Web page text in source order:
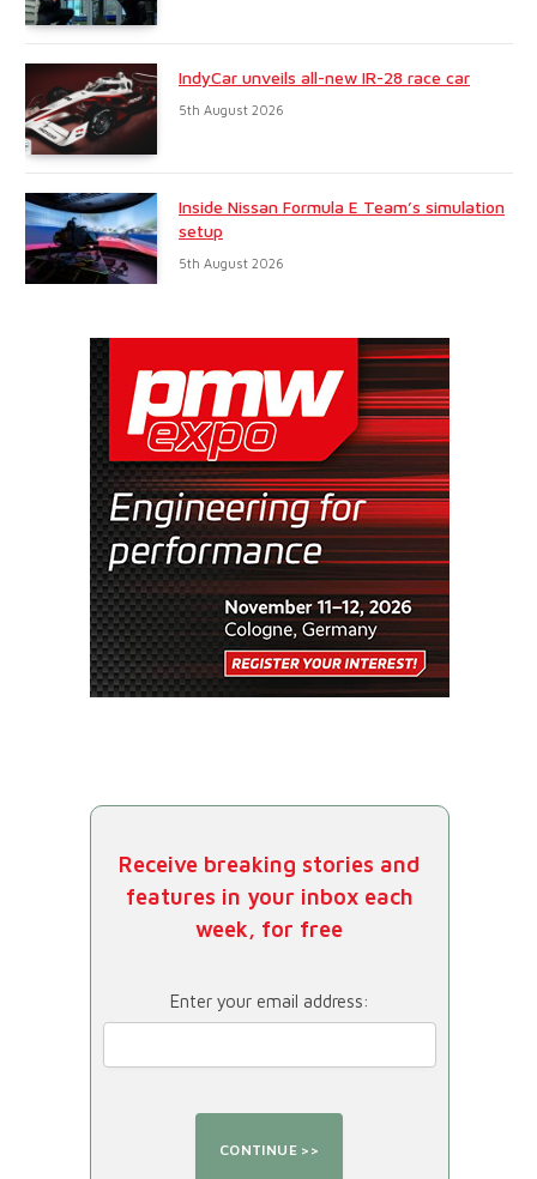
IndyCar unveils all-new IR-28 race car
5th August 2026
Inside Nissan Formula E Team’s simulation
setup
5th August 2026
Receive breaking stories and
features in your inbox each
week, for free
Enter your email address: